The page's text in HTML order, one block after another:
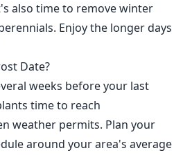
also time to remove winter
Enjoy the longer days
Date?
weeks before your last
time to reach
weather permits. Plan your
around your area's average